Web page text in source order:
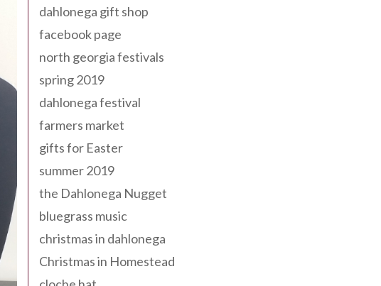
dahlonega gift shop
facebook page
north georgia festivals
spring 2019
dahlonega festival
farmers market
gifts for Easter
summer 2019
the Dahlonega Nugget
bluegrass music
christmas in dahlonega
Christmas in Homestead